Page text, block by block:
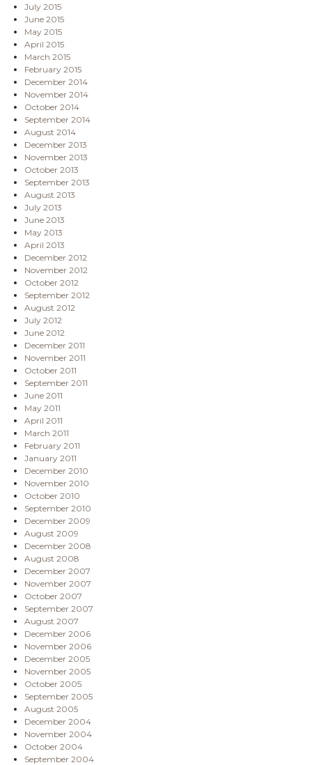
July 2015
June 2015
May 2015
April 2015
March 2015
February 2015
December 2014
November 2014
October 2014
September 2014
August 2014
December 2013
November 2013
October 2013
September 2013
August 2013
July 2013
June 2013
May 2013
April 2013
December 2012
November 2012
October 2012
September 2012
August 2012
July 2012
June 2012
December 2011
November 2011
October 2011
September 2011
June 2011
May 2011
April 2011
March 2011
February 2011
January 2011
December 2010
November 2010
October 2010
September 2010
December 2009
August 2009
December 2008
August 2008
December 2007
November 2007
October 2007
September 2007
August 2007
December 2006
November 2006
December 2005
November 2005
October 2005
September 2005
August 2005
December 2004
November 2004
October 2004
September 2004